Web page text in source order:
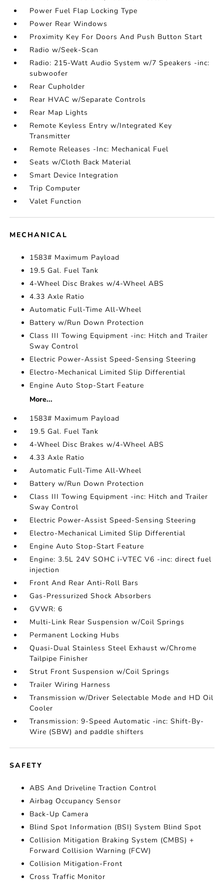
Power Fuel Flap Locking Type
Power Rear Windows
Proximity Key For Doors And Push Button Start
Radio w/Seek-Scan
Radio: 215-Watt Audio System w/7 Speakers -inc:
subwoofer
Rear Cupholder
Rear HVAC w/Separate Controls
Rear Map Lights
Remote Keyless Entry w/Integrated Key
Transmitter
Remote Releases -Inc: Mechanical Fuel
Seats w/Cloth Back Material
Smart Device Integration
Trip Computer
Valet Function
MECHANICAL
1583# Maximum Payload
19.5 Gal. Fuel Tank
4-Wheel Disc Brakes w/4-Wheel ABS
4.33 Axle Ratio
Automatic Full-Time All-Wheel
Battery w/Run Down Protection
Class III Towing Equipment -inc: Hitch and Trailer
Sway Control
Electric Power-Assist Speed-Sensing Steering
Electro-Mechanical Limited Slip Differential
Engine Auto Stop-Start Feature
More...
1583# Maximum Payload
19.5 Gal. Fuel Tank
4-Wheel Disc Brakes w/4-Wheel ABS
4.33 Axle Ratio
Automatic Full-Time All-Wheel
Battery w/Run Down Protection
Class III Towing Equipment -inc: Hitch and Trailer
Sway Control
Electric Power-Assist Speed-Sensing Steering
Electro-Mechanical Limited Slip Differential
Engine Auto Stop-Start Feature
Engine: 3.5L 24V SOHC i-VTEC V6 -inc: direct fuel
injection
Front And Rear Anti-Roll Bars
Gas-Pressurized Shock Absorbers
GVWR: 6
Multi-Link Rear Suspension w/Coil Springs
Permanent Locking Hubs
Quasi-Dual Stainless Steel Exhaust w/Chrome
Tailpipe Finisher
Strut Front Suspension w/Coil Springs
Trailer Wiring Harness
Transmission w/Driver Selectable Mode and HD Oil
Cooler
Transmission: 9-Speed Automatic -inc: Shift-By-
Wire (SBW) and paddle shifters
SAFETY
ABS And Driveline Traction Control
Airbag Occupancy Sensor
Back-Up Camera
Blind Spot Information (BSI) System Blind Spot
Collision Mitigation Braking System (CMBS) +
Forward Collision Warning (FCW)
Collision Mitigation-Front
Cross Traffic Monitor